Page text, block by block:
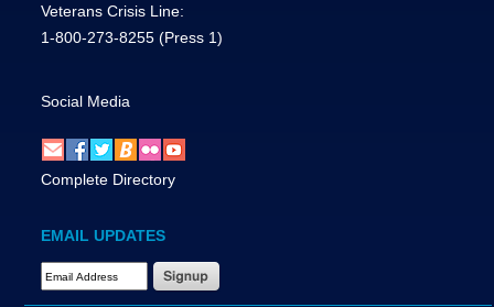
Veterans Crisis Line:
1-800-273-8255 (Press 1)
Social Media
Complete Directory
EMAIL UPDATES
Email Address Required